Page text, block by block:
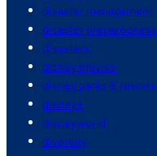
disaster management
disaster preparedness
disasters
disney movies
disney parks & resorts
disney+
disneyworld
diversity